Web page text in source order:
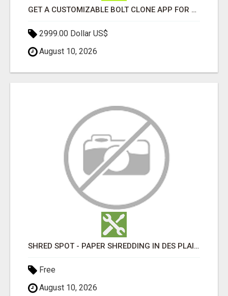
GET A CUSTOMIZABLE BOLT CLONE APP FOR YOUR TAXI BUSINESS
2999.00 Dollar US$
August 10, 2026
SHRED SPOT - PAPER SHREDDING IN DES PLAINES IL
Free
August 10, 2026